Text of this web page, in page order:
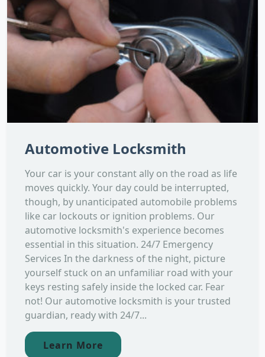
Automotive Locksmith
Your car is your constant ally on the road as life
moves quickly. Your day could be interrupted,
though, by unanticipated automobile problems
like car lockouts or ignition problems. Our
automotive locksmith's experience becomes
essential in this situation. 24/7 Emergency
Services In the darkness of the night, picture
yourself stuck on an unfamiliar road with your
keys resting safely inside the locked car. Fear
not! Our automotive locksmith is your trusted
guardian, ready with 24/7...
Learn More